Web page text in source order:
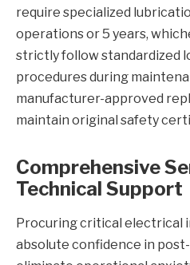
require specialized
operations or 5 years,
strictly follow standardized
procedures during
manufacturer-approved
maintain original safety
Comprehensive
Technical Support
Procuring critical electrical
absolute confidence in